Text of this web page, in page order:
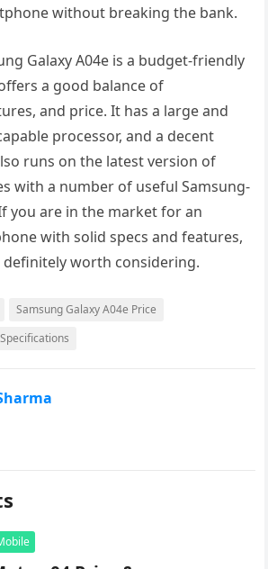
without breaking the bank.
Galaxy A04e is a budget-friendly
a good balance of
and price. It has a large and
processor, and a decent
runs on the latest version of
with a number of useful Samsung-
you are in the market for an
with solid specs and features,
definitely worth considering.
Samsung Galaxy A04e Price